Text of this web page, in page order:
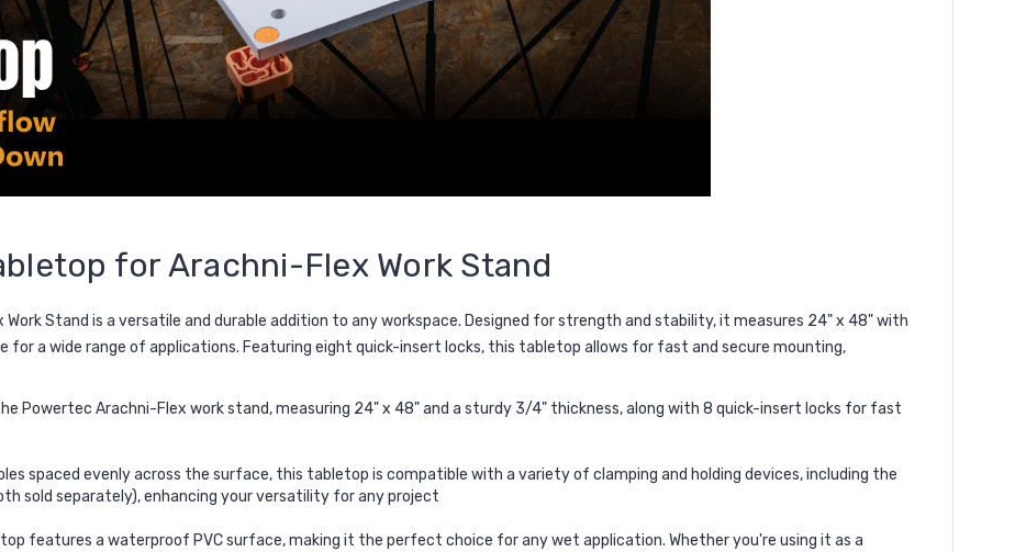
for Arachni-Flex Work Stand
Work Stand is a versatile and durable addition to any workspace. Designed forstrength and stability, it measures 24" x 48"with
for a wide range of applications. Featuring eight quick-insert locks, this tabletop allows for fast and secure mounting,
Powertec Arachni-Flex work stand, measuring 24" x 48" and a sturdy 3/4" thickness, along with 8 quick-insert locks for fast
holes spaced evenly across the surface, this tabletop is compatible with a variety of clamping and holding devices, including the
sold separately), enhancing your versatility for any project
features a waterproof PVC surface, making it the perfect choice for any wet application. Whether you're using it as a